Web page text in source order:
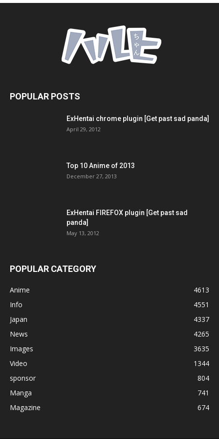
POPULAR POSTS
ExHentai chrome plugin [Get past sad panda]
April 29, 2012
Top 10 Anime of 2013
December 27, 2013
ExHentai FIREFOX plugin [Get past sad
panda]
May 13, 2012
POPULAR CATEGORY
Anime
4613
Info
4551
Japan
4337
News
4265
Images
3635
Video
1344
sponsor
804
Manga
741
Magazine
674